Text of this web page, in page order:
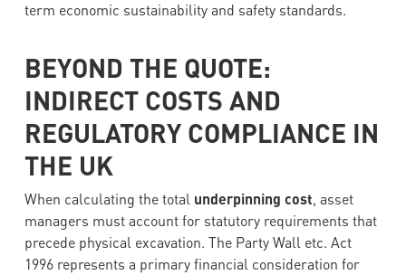
term economic sustainability and safety standards.
BEYOND THE QUOTE:
INDIRECT COSTS AND
REGULATORY COMPLIANCE IN
THE UK
When calculating the total underpinning cost, asset
managers must account for statutory requirements that
precede physical excavation. The Party Wall etc. Act
1996 represents a primary financial consideration for